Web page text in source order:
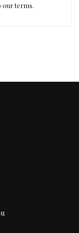
our terms.